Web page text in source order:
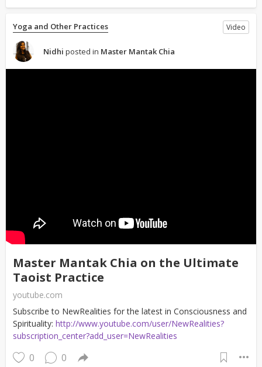
Yoga and Other Practices Video
Nidhi posted in Master Mantak Chia
Master Mantak Chia on the Ultimate
Taoist Practice
youtube.com
Subscribe to NewRealities for the latest in Consciousness and
Spirituality: http://www.youtube.com/user/NewRealities?
subscription_center?add_user=NewRealities
0 0